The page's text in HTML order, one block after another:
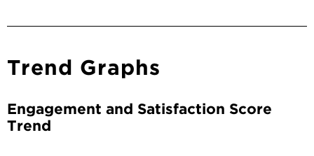
Trend Graphs
Engagement and Satisfaction Score
Trend